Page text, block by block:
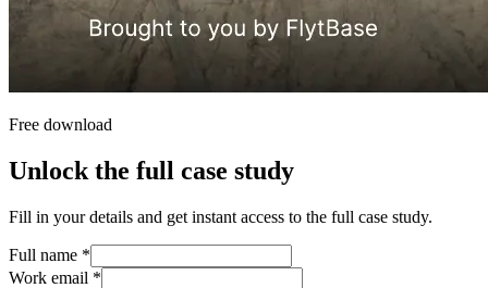
Free download
Unlock the full case study
Fill in your details and get instant access to the full case study.
Full name *
Work email *